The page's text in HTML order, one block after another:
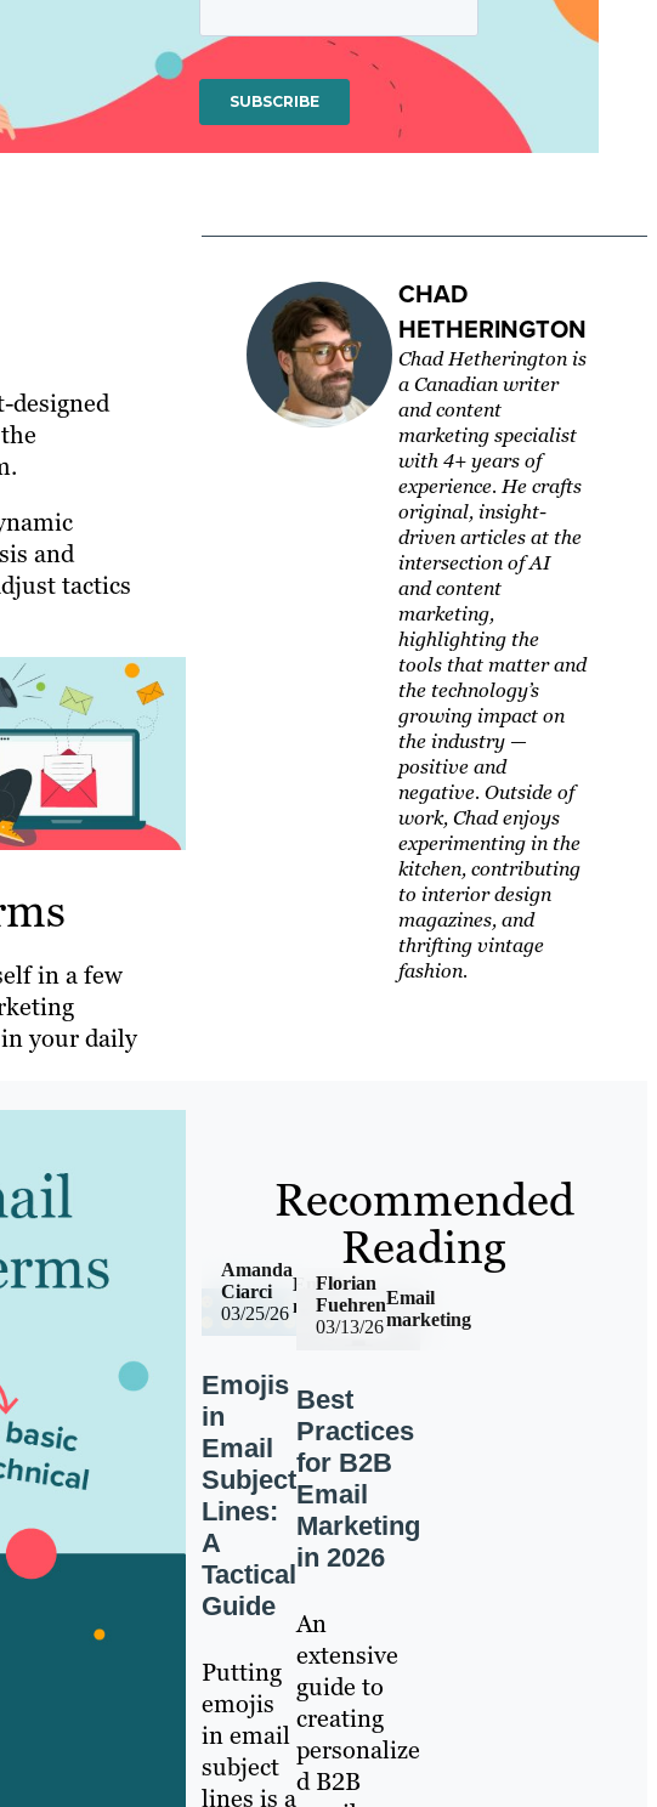
designed
and
tactics
in a few
your daily
CHAD
HETHERINGTON
Chad Hetherington is
a Canadian writer
and content
marketing specialist
with 4+ years of
experience. He crafts
original, insight-
driven articles at the
intersection of AI
and content
marketing,
highlighting the
tools that matter and
the technology’s
growing impact on
the industry —
positive and
negative. Outside of
work, Chad enjoys
experimenting in the
kitchen, contributing
to interior design
magazines, and
thrifting vintage
fashion.
Recommended
Reading
03/25/26
Email
marketing
Amanda
Ciarci
Emojis
in
Email
Subject
Lines:
A
Tactical
Guide
Putting
emojis
in email
subject
lines is a
03/13/26
Email
marketing
Florian
Fuehren
Best
Practices
for B2B
Email
Marketing
in 2026
An
extensive
guide to
creating
personalize
d B2B